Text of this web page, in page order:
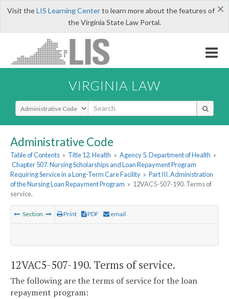
×
Visit theLIS Learning Centerto learn more about the features of
the Virginia State Law Portal.
VIRGINIA LAW
Select Search Type
Administrative Code
Table of Contents » Title 12. Health » Agency 5. Department of Health »
Chapter 507. Nursing Scholarships and Loan Repayment Program
Requiring Service in a Long-Term Care Facility » Part III. Administration
of the Nursing Loan Repayment Program » 12VAC5-507-190. Terms of
service.
Section Print PDF email
12VAC5-507-190. Terms of service.
The following are the terms of service for the loan
repayment program: